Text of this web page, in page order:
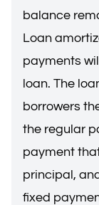
balance
Loan
payments
loan. The
borrowers
the regular
payment
principal,
fixed